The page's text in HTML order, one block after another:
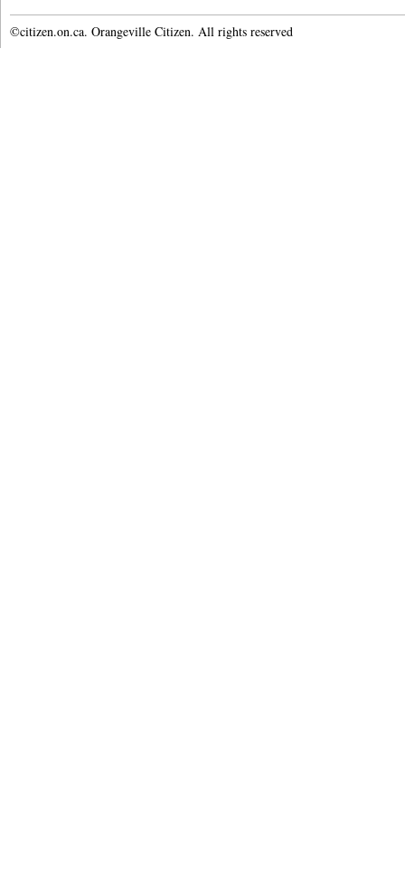
©citizen.on.ca. Orangeville Citizen. All rights reserved